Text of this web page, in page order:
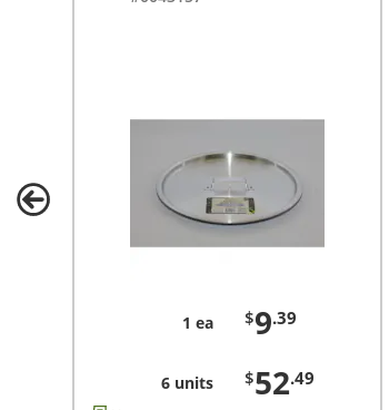
1 ea $9.39
6 units $52.49